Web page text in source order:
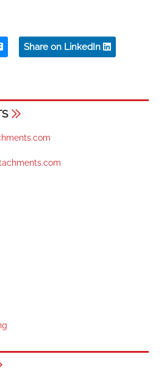
Share on LinkedIn